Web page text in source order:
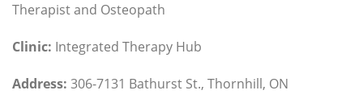
Therapist and Osteopath
Clinic: Integrated Therapy Hub
Address: 306-7131 Bathurst St., Thornhill, ON